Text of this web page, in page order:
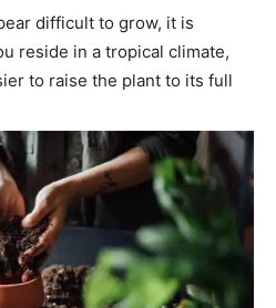
difficult to grow, it is
reside in a tropical climate,
to raise the plant to its full